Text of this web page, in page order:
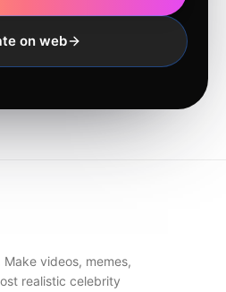
on web
videos, memes,
realistic celebrity